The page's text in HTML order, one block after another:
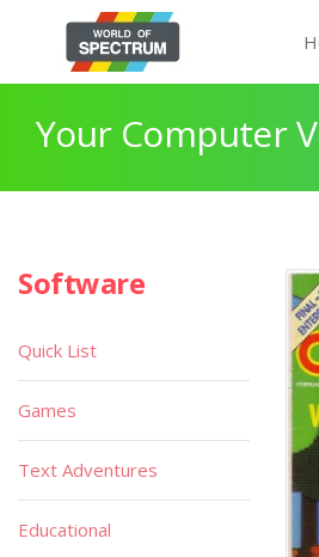
Your Computer
Software
Quick List
Games
Text Adventures
Educational